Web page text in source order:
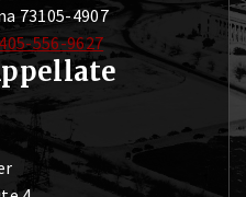
73105-4907
405-556-9627